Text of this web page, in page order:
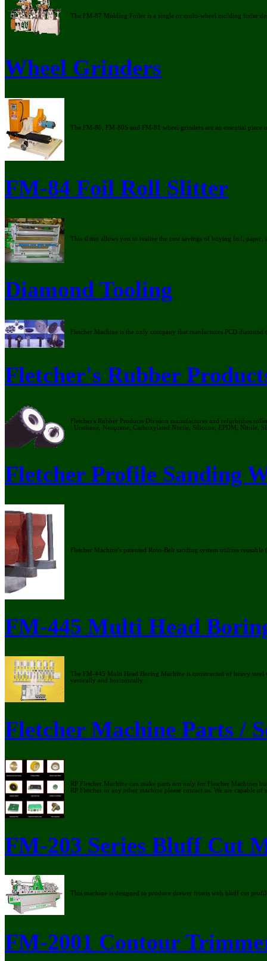
The FM-87 Molding Foiler is a single or multi-wheel molding foiler
Wheel Grinders
The FM-80, FM-80S and FM-81 wheel grinders are an essential
FM-84 Foil Roll Slitter
This slitter allows you to realize the cost savings of buying foil,
Diamond Tooling
Fletcher Machine is the only company that manfactures PCD
Fletcher's Rubber
Fletcher's Rubber Products Division manufactures and refurbishes
: Urethane, Neoprene, Carboxylated Nitrile, Silicone, EPDM, Nitrile,
Fletcher Profile Sanding
Fletcher Machine's patented Roto-Belt sanding system utilizes
FM-445 Multi Head
The FM-445 Multi Head Boring Machine is constructed of heavy
vertically and horizontally.
Fletcher Machine Parts /
RP Fletcher Machine can make parts not only for Fletcher Machines
RP Fletcher or any other machine please contact us. We are capable
FM-203 Series Bluff Cut
This machine is designed to produce drawer fronts with bluff cut
FM-2001 Contour